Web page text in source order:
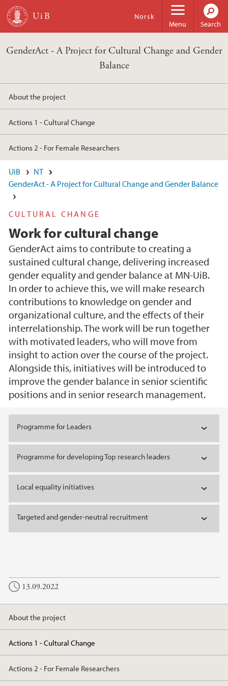
Skip to main content
Menu
Norsk
Search
GenderAct - A Project for Cultural Change and Gender
Balance
About the project
Actions 1 - Cultural Change
Actions 2 - For Female Researchers
UiB
NT
GenderAct - A Project for Cultural Change and Gender Balance
CULTURAL CHANGE
Work for cultural change
GenderAct aims to contribute to creating a
sustained cultural change, delivering increased
gender equality and gender balance at MN-UiB.
In order to achieve this, we will make research
contributions to knowledge on gender and
organizational culture, and the effects of their
interrelationship. The work will be run together
with motivated leaders, who will move from
insight to action over the course of the project.
Alongside this, initiatives will be introduced to
improve the gender balance in senior scientific
positions and in senior research management.
Main content
Programme for Leaders
Programme for developing Top research leaders
Local equality initiatives
Targeted and gender-neutral recruitment
13.09.2022
About the project
Actions 1 - Cultural Change
Actions 2 - For Female Researchers